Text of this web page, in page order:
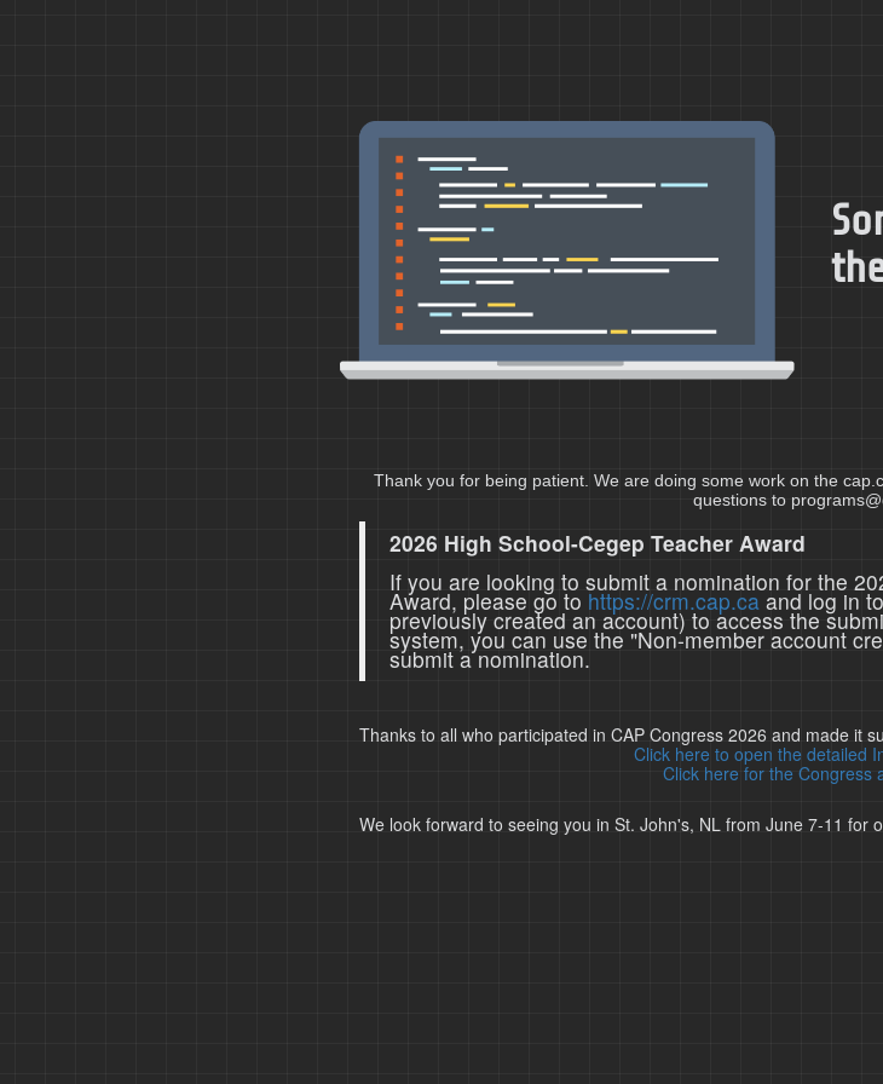
Thank you for being patient. We are doing some work on the
questions to
2026 High School-Cegep Teacher Award
If you are looking to submit a nomination for the
Award, please go tohttps://crm.cap.caand log in
previously created an account) to access the
system, you can use the "Non-member account
submit a nomination.
Thanks to all who participated in CAP Congress 2026 and made it
Click here to open the detailed
Click here for the Congress
We look forward to seeing you in St. John's, NL from June 7-11 for